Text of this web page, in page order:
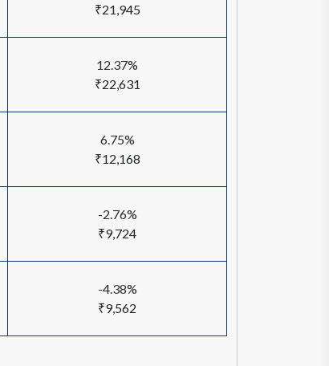
₹21,945
12.37%
₹22,631
6.75%
₹12,168
-2.76%
₹9,724
-4.38%
₹9,562